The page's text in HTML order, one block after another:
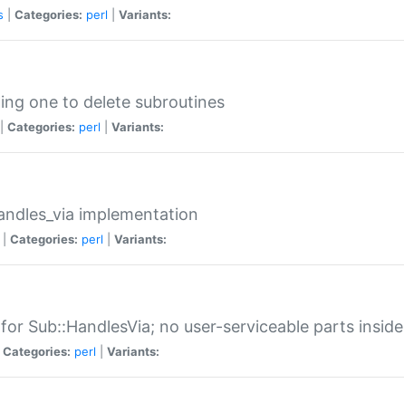
Categories: perl Variants:
one to delete subroutines
Categories: perl Variants:
implementation
Categories: perl Variants:
Sub::HandlesVia; no user-serviceable parts inside
Categories: perl Variants: